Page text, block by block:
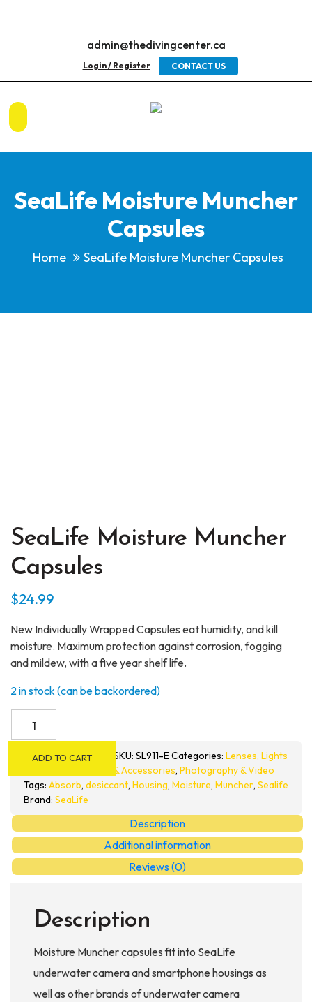
admin@thedivingcenter.ca
Login / Register CONTACT US
SeaLife Moisture Muncher
Capsules
Home SeaLife Moisture Muncher Capsules
SeaLife Moisture Muncher
Capsules
$24.99
New Individually Wrapped Capsules eat humidity, and kill
moisture. Maximum protection against corrosion, fogging
and mildew, with a five year shelf life.
2 in stock (can be backordered)
Muncher
quantity
ADD TO CART SKU: SL911-ECategories: Lenses, Lights
& Accessories, Photography & Video
Tags: Absorb, desiccant, Housing, Moisture, Muncher, Sealife
Brand: SeaLife
Description
Additional information
Reviews (0)
Description
Moisture Muncher capsules fit into SeaLife
underwater camera and smartphone housings as
well as other brands of underwater camera